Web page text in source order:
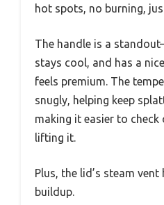
hot spots, no burning,
The handle is a
stays cool, and has a
feels premium. The
snugly, helping keep
making it easier to
lifting it.
Plus, the lid’s steam
buildup.